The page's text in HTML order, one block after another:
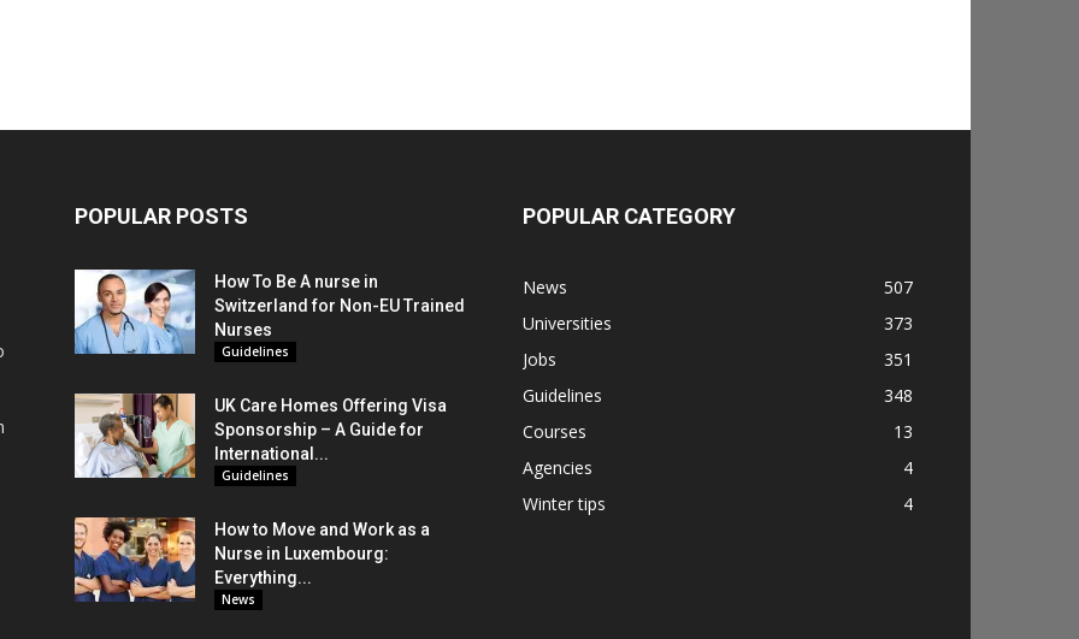
POPULAR POSTS
How To Be A nurse in
Switzerland for Non-EU Trained
Nurses
Guidelines
UK Care Homes Offering Visa
Sponsorship – A Guide for
International...
Guidelines
How to Move and Work as a
Nurse in Luxembourg:
Everything...
News
POPULAR CATEGORY
News
507
Universities
373
Jobs
351
Guidelines
348
Courses
13
Agencies
4
Winter tips
4